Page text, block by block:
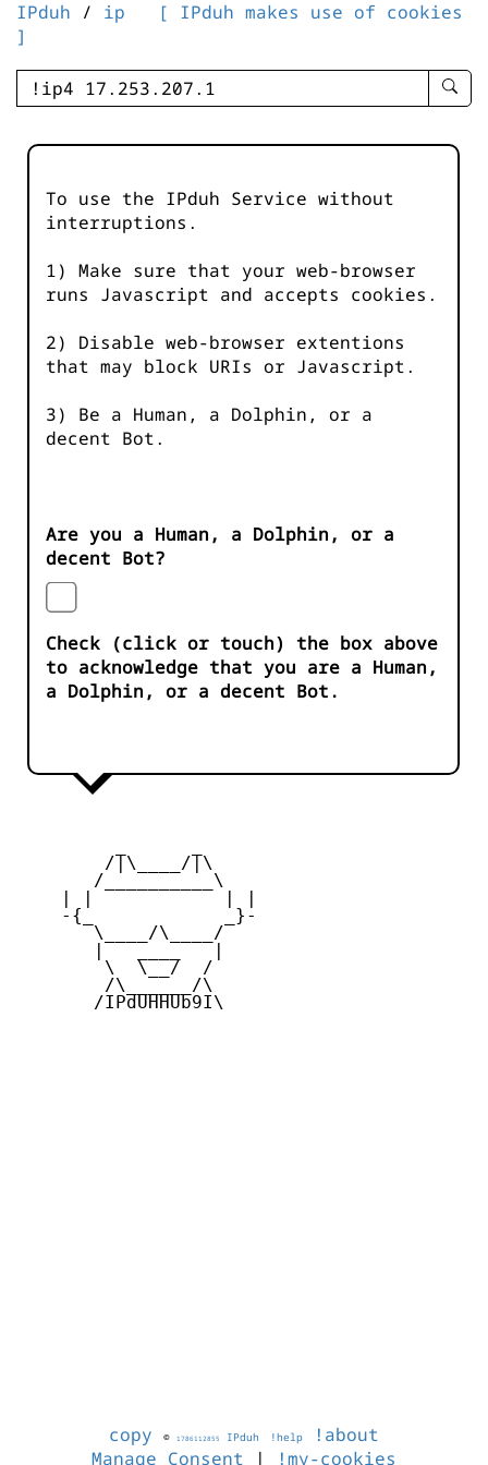
IPduh / ip
[ IPduh makes use of cookies
]
enter
-
To use the IPduh Service without
interruptions.
1) Make sure that your web-browser
runs Javascript and accepts cookies.
2) Disable web-browser extentions
that may block URIs or Javascript.
3) Be a Human, a Dolphin, or a
decent Bot.
Are you a Human, a Dolphin, or a
decent Bot?
Check (click or touch) the box above
to acknowledge that you are a Human,
a Dolphin, or a decent Bot.
        /|\____/|\
       /__________\
    -{_            _}-
       \____/\____/
        \  \__/  /
        /\______/\
       /IPdUHHUb9I\
copy © 1786112855 IPduh !help
!about
Manage Consent | !my-cookies